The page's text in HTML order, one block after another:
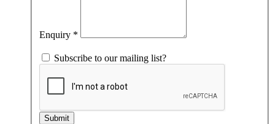
Enquiry *
Subscribe to our mailing list?
Submit
blank.